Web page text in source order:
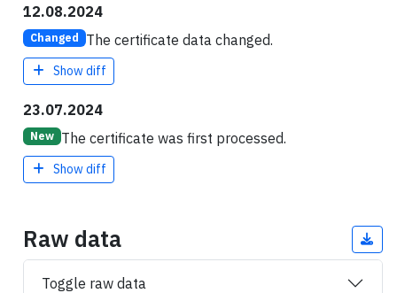
12.08.2024
Changed The certificate data changed.
Show diff
23.07.2024
New The certificate was first processed.
Show diff
Raw data
Toggle raw data